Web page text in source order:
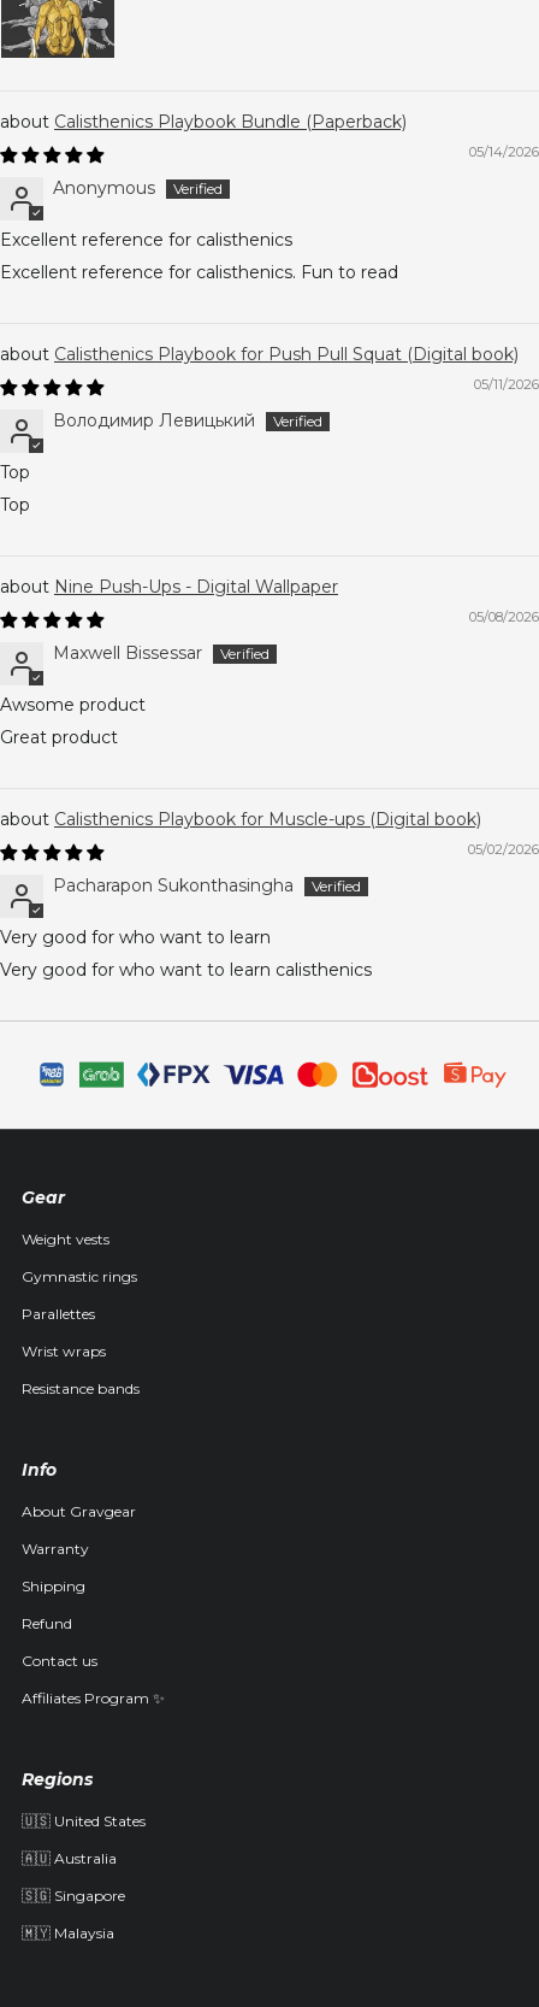
Calisthenics Playbook Bundle (Paperback)
05/14/2026
Anonymous
Excellent reference for calisthenics
Excellent reference for calisthenics. Fun to read
Calisthenics Playbook for Push Pull Squat (Digital book)
05/11/2026
Володимир Левицький
Top
Top
Nine Push-Ups - Digital Wallpaper
05/08/2026
Maxwell Bissessar
Awsome product
Great product
Calisthenics Playbook for Muscle-ups (Digital book)
05/02/2026
Pacharapon Sukonthasingha
Very good for who want to learn
Very good for who want to learn calisthenics
Gear
Weight vests
Gymnastic rings
Parallettes
Wrist wraps
Resistance bands
Info
About Gravgear
Warranty
Shipping
Refund
Contact us
Affiliates Program ✨
Regions
🇺🇸 United States
🇦🇺 Australia
🇸🇬 Singapore
🇲🇾 Malaysia